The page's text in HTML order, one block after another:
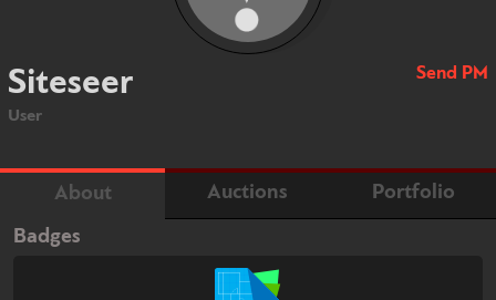
Siteseer
User
Send PM
About Auctions
Portfolio
Badges